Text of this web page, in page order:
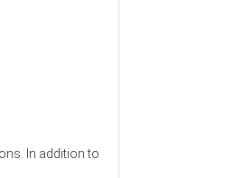
In addition to